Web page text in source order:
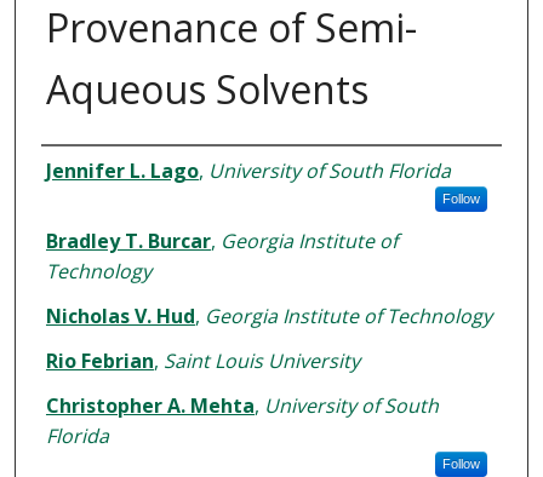
Provenance of Semi-
Aqueous Solvents
Authors
Jennifer L. Lago, University of South Florida
Follow
Bradley T. Burcar, Georgia Institute of
Technology
Nicholas V. Hud, Georgia Institute of Technology
Rio Febrian, Saint Louis University
Christopher A. Mehta, University of South
Florida
Follow